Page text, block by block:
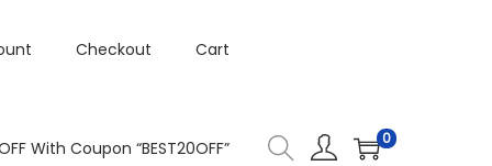
Checkout Cart
With Coupon “BEST20OFF” 0